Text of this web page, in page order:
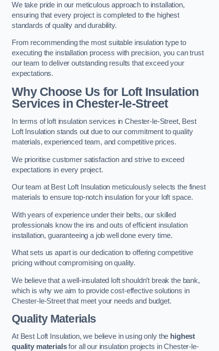
We take pride in our meticulous approach to installation,
ensuring that every project is completed to the highest
standards of quality and durability.
From recommending the most suitable insulation type to
executing the installation process with precision, you can trust
our team to deliver outstanding results that exceed your
expectations.
Why Choose Us for Loft Insulation
Services in Chester-le-Street
In terms of loft insulation services in Chester-le-Street, Best
Loft Insulation stands out due to our commitment to quality
materials, experienced team, and competitive prices.
We prioritise customer satisfaction and strive to exceed
expectations in every project.
Our team at Best Loft Insulation meticulously selects the finest
materials to ensure top-notch insulation for your loft space.
With years of experience under their belts, our skilled
professionals know the ins and outs of efficient insulation
installation, guaranteeing a job well done every time.
What sets us apart is our dedication to offering competitive
pricing without compromising on quality.
We believe that a well-insulated loft shouldn’t break the bank,
which is why we aim to provide cost-effective solutions in
Chester-le-Street that meet your needs and budget.
Quality Materials
At Best Loft Insulation, we believe in using only the highest
quality materialsfor all our insulation projects in Chester-le-